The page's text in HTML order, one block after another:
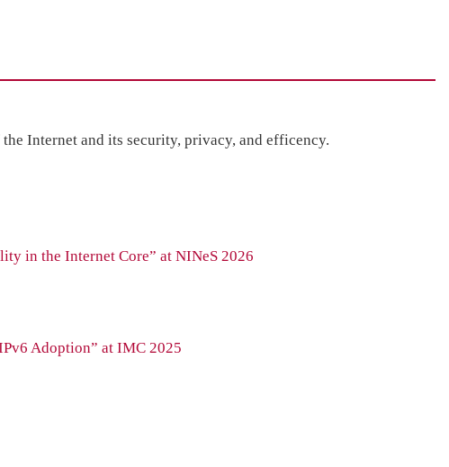
Internet and its security, privacy, and efficency.
in the Internet Core” at NINeS 2026
Adoption” at IMC 2025